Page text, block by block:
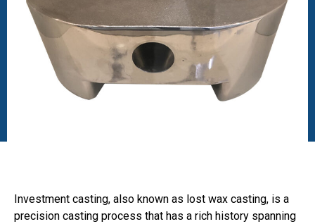
Investment casting, also known as lost wax casting, is a
precision casting process that has a rich history spanning